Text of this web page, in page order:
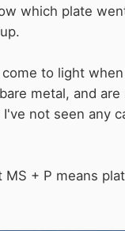
which plate
to light
metal, and
not seen any
+ P means